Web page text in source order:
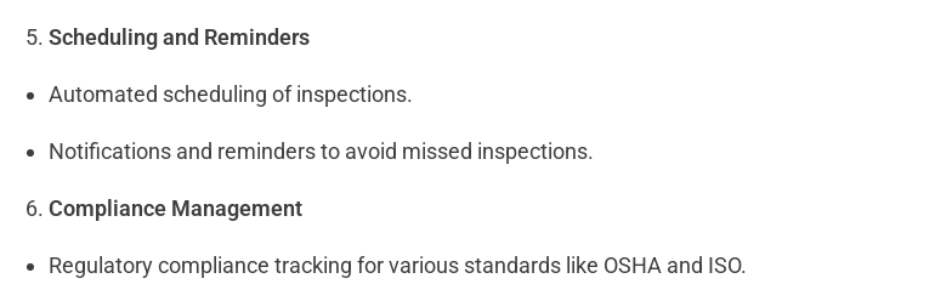
Scheduling and Reminders
Automated scheduling of inspections.
Notifications and reminders to avoid missed inspections.
Compliance Management
Regulatory compliance tracking for various standards like OSHA and ISO.